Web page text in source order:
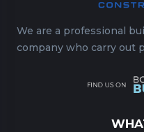
We are a professional
company who carry out